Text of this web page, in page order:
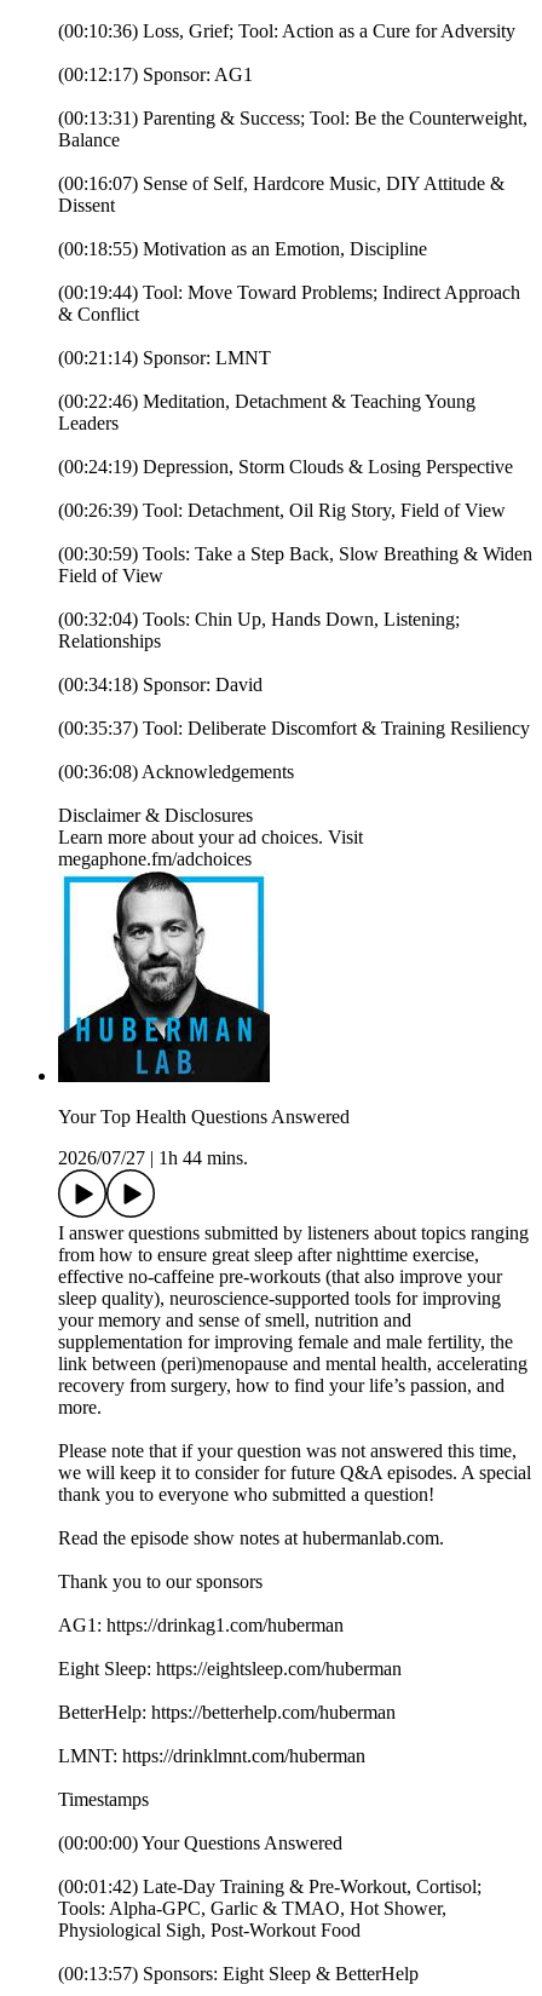
(00:10:36) Loss, Grief; Tool: Action as a Cure for Adversity
(00:12:17) Sponsor: AG1
(00:13:31) Parenting & Success; Tool: Be the Counterweight,
Balance
(00:16:07) Sense of Self, Hardcore Music, DIY Attitude &
Dissent
(00:18:55) Motivation as an Emotion, Discipline
(00:19:44) Tool: Move Toward Problems; Indirect Approach
& Conflict
(00:21:14) Sponsor: LMNT
(00:22:46) Meditation, Detachment & Teaching Young
Leaders
(00:24:19) Depression, Storm Clouds & Losing Perspective
(00:26:39) Tool: Detachment, Oil Rig Story, Field of View
(00:30:59) Tools: Take a Step Back, Slow Breathing & Widen
Field of View
(00:32:04) Tools: Chin Up, Hands Down, Listening;
Relationships
(00:34:18) Sponsor: David
(00:35:37) Tool: Deliberate Discomfort & Training Resiliency
(00:36:08) Acknowledgements
Disclaimer & Disclosures
Learn more about your ad choices. Visit
megaphone.fm/adchoices
Your Top Health Questions Answered
2026/07/27
1h 44 mins.
I answer questions submitted by listeners about topics ranging
from how to ensure great sleep after nighttime exercise,
effective no-caffeine pre-workouts (that also improve your
sleep quality), neuroscience-supported tools for improving
your memory and sense of smell, nutrition and
supplementation for improving female and male fertility, the
link between (peri)menopause and mental health, accelerating
recovery from surgery, how to find your life’s passion, and
more.
Please note that if your question was not answered this time,
we will keep it to consider for future Q&A episodes. A special
thank you to everyone who submitted a question!
Read the episode show notes at hubermanlab.com.
Thank you to our sponsors
AG1: https://drinkag1.com/huberman
Eight Sleep: https://eightsleep.com/huberman
BetterHelp: https://betterhelp.com/huberman
LMNT: https://drinklmnt.com/huberman
Timestamps
(00:00:00) Your Questions Answered
(00:01:42) Late-Day Training & Pre-Workout, Cortisol;
Tools: Alpha-GPC, Garlic & TMAO, Hot Shower,
Physiological Sigh, Post-Workout Food
(00:13:57) Sponsors: Eight Sleep & BetterHelp